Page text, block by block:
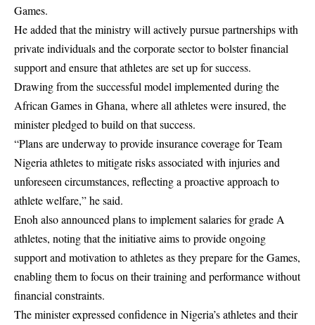
Games.
He added that the ministry will actively pursue partnerships with
private individuals and the corporate sector to bolster financial
support and ensure that athletes are set up for success.
Drawing from the successful model implemented during the
African Games in Ghana, where all athletes were insured, the
minister pledged to build on that success.
“Plans are underway to provide insurance coverage for Team
Nigeria athletes to mitigate risks associated with injuries and
unforeseen circumstances, reflecting a proactive approach to
athlete welfare,” he said.
Enoh also announced plans to implement salaries for grade A
athletes, noting that the initiative aims to provide ongoing
support and motivation to athletes as they prepare for the Games,
enabling them to focus on their training and performance without
financial constraints.
The minister expressed confidence in Nigeria’s athletes and their